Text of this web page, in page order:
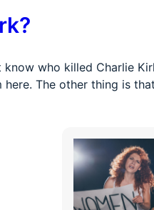
who killed Charlie
The other thing is